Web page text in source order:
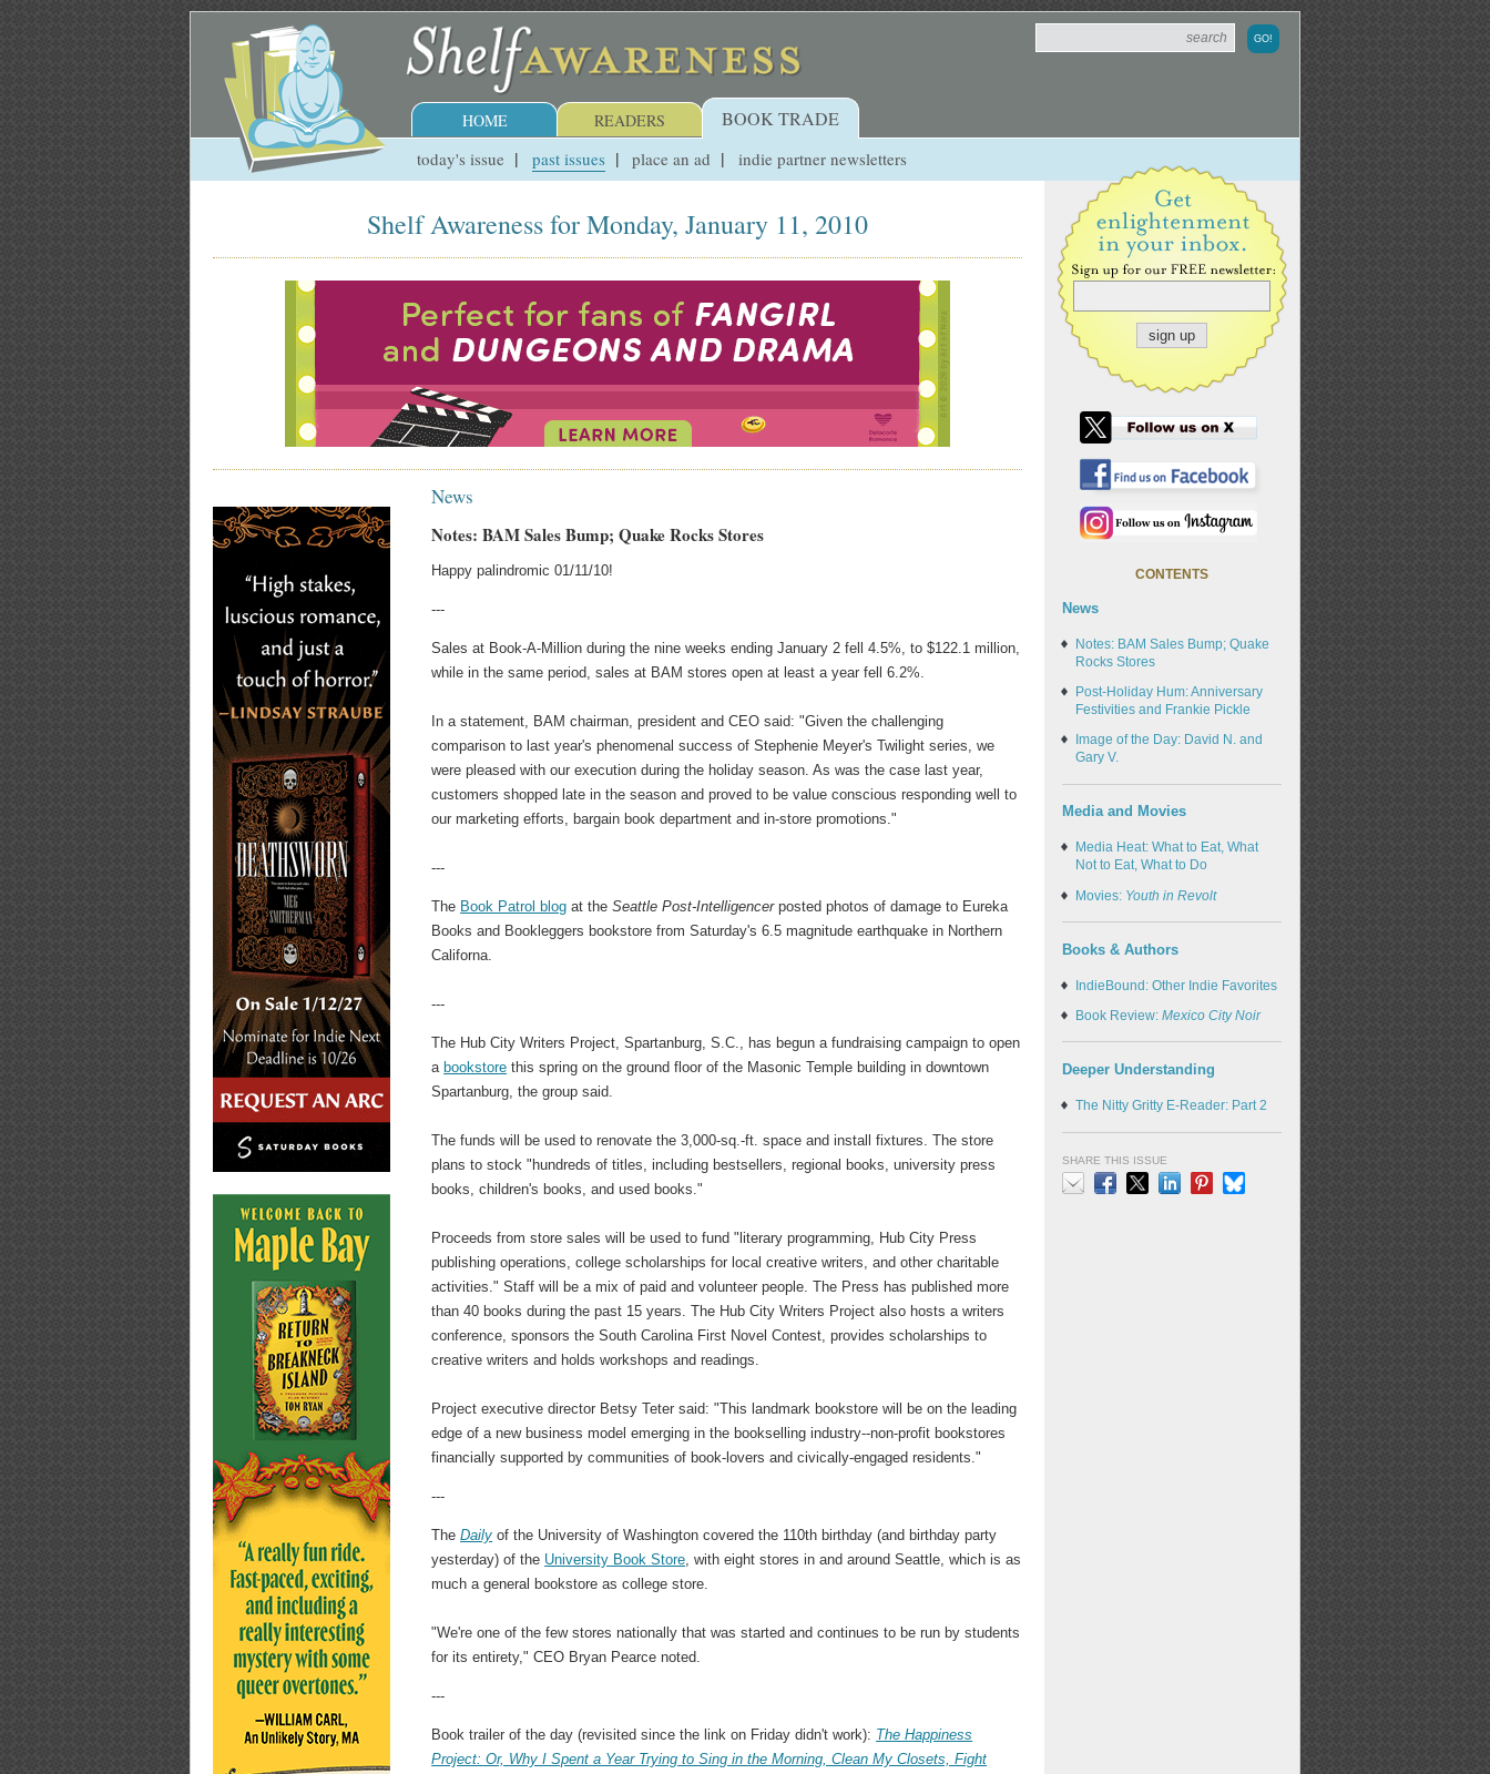
HOME READERS BOOK TRADE
today's issue past issues place an ad indie partner newsletters
Shelf Awareness for Monday, January 11, 2010
News
Notes: BAM Sales Bump; Quake Rocks Stores
Happy palindromic 01/11/10!
---
Sales at Book-A-Million during the nine weeks ending January 2 fell 4.5%, to $122.1 million,
while in the same period, sales at BAM stores open at least a year fell 6.2%.
In a statement, BAM chairman, president and CEO said: "Given the challenging
comparison to last year's phenomenal success of Stephenie Meyer's Twilight series, we
were pleased with our execution during the holiday season. As was the case last year,
customers shopped late in the season and proved to be value conscious responding well to
our marketing efforts, bargain book department and in-store promotions."
---
The Book Patrol blog at theSeattle Post-Intelligencerposted photos of damage to Eureka
Books and Bookleggers bookstore from Saturday's 6.5 magnitude earthquake in Northern
Californa.
---
The Hub City Writers Project, Spartanburg, S.C., has begun a fundraising campaign to open
a bookstore this spring on the ground floor of the Masonic Temple building in downtown
Spartanburg, the group said.
The funds will be used to renovate the 3,000-sq.-ft. space and install fixtures. The store
plans to stock "hundreds of titles, including bestsellers, regional books, university press
books, children's books, and used books."
Proceeds from store sales will be used to fund "literary programming, Hub City Press
publishing operations, college scholarships for local creative writers, and other charitable
activities." Staff will be a mix of paid and volunteer people. The Press has published more
than 40 books during the past 15 years. The Hub City Writers Project also hosts a writers
conference, sponsors the South Carolina First Novel Contest, provides scholarships to
creative writers and holds workshops and readings.
Project executive director Betsy Teter said: "This landmark bookstore will be on the leading
edge of a new business model emerging in the bookselling industry--non-profit bookstores
financially supported by communities of book-lovers and civically-engaged residents."
---
TheDaily of the University of Washington covered the 110th birthday (and birthday party
yesterday) of the University Book Store, with eight stores in and around Seattle, which is as
much a general bookstore as college store.
"We're one of the few stores nationally that was started and continues to be run by students
for its entirety," CEO Bryan Pearce noted.
---
Book trailer of the day (revisited since the link on Friday didn't work): The Happiness
Project: Or, Why I Spent a Year Trying to Sing in the Morning, Clean My Closets, Fight
CONTENTS
News
Notes: BAM Sales Bump; Quake
Rocks Stores
Post-Holiday Hum: Anniversary
Festivities and Frankie Pickle
Image of the Day: David N. and
Gary V.
Media and Movies
Media Heat: What to Eat, What
Not to Eat, What to Do
Movies: Youth in Revolt
Books & Authors
IndieBound: Other Indie Favorites
Book Review: Mexico City Noir
Deeper Understanding
The Nitty Gritty E-Reader: Part 2
SHARE THIS ISSUE